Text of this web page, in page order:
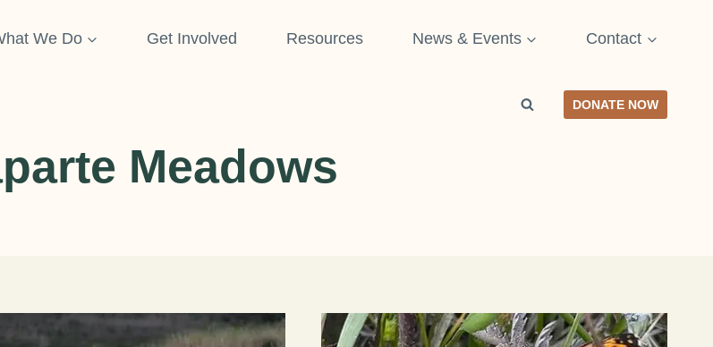
We Do Get Involved Resources News & Events Contact
DONATE NOW
Meadows